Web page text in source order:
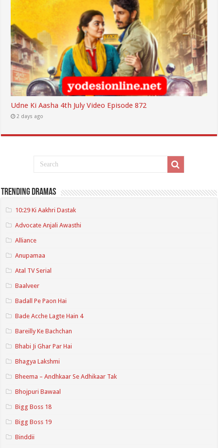
Udne Ki Aasha 4th July Video Episode 872
2 days ago
Trending Dramas
10:29 Ki Aakhri Dastak
Advocate Anjali Awasthi
Alliance
Anupamaa
Atal TV Serial
Baalveer
Badall Pe Paon Hai
Bade Acche Lagte Hain 4
Bareilly Ke Bachchan
Bhabi Ji Ghar Par Hai
Bhagya Lakshmi
Bheema – Andhkaar Se Adhikaar Tak
Bhojpuri Bawaal
Bigg Boss 18
Bigg Boss 19
Binddii